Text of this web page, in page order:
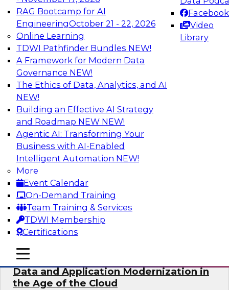
RAG Bootcamp for AI
EngineeringOctober 21 - 22, 2026
Online Learning
TDWI Pathfinder Bundles NEW!
A Framework for Modern Data
Governance NEW!
The Ethics of Data, Analytics, and AI
NEW!
Building an Effective AI Strategy
and Roadmap NEW NEW!
Agentic AI: Transforming Your
Business with AI-Enabled
Intelligent Automation NEW!
More
Event Calendar
On-Demand Training
Team Training & Services
TDWI Membership
Certifications
Facebook
Video
Library
mobile toggle line
mobile toggle line
mobile toggle line
TDWI On-Demand Webinars on
Data Management, Analytics, &
AI
Future-Proof Your Customer Data
Strategy with a Lakehouse-First
Approach
This TDWI webinar focuses on how leading
global retailer Skechers’ data team solved
challenges using a flexible and scalable toolset
plus a data lakehouse to unify, stitch, and
maintain a massive amount of customer data.
Sponsored by ActionIQ, Databricks
Data and Application Modernization in
the Age of the Cloud